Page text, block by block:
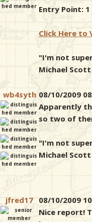
Entry Point: 1
Click Here to
"I'm not
Michael Scott
wb4syth 08/10/2009
Apparently
so two of
"I'm not
Michael Scott
jfred17 08/10/2009
Nice report!